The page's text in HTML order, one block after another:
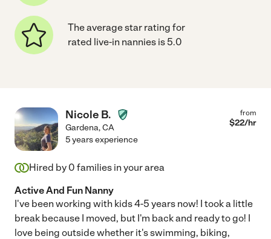
The average star rating for
rated live-in nannies is 5.0
Nicole B.
Gardena,CA
from
$22/hr
5 years experience
Hired by 0 families in your area
Active And Fun Nanny
I've been working with kids 4-5 years now! I took a little
break because I moved, but I'm back and ready to go! I
love being outside whether it's swimming, biking,